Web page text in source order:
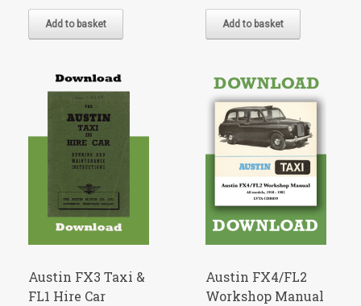
Add to basket Add to basket
Austin FX3 Taxi &
FL1 Hire Car
Austin FX4/FL2
Workshop Manual